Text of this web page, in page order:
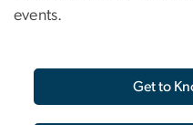
events.
Get to